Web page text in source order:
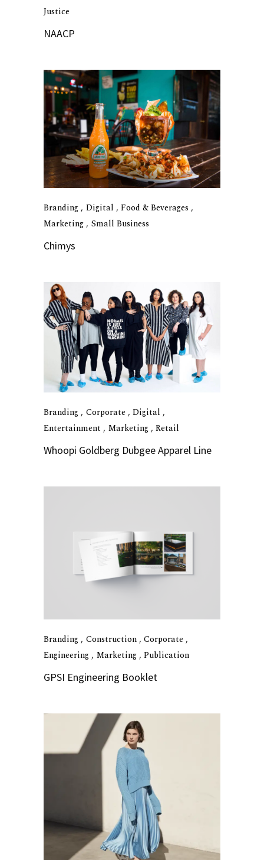
Justice
NAACP
Branding Digital
Food & Beverages
Marketing
Small Business
Chimys
Branding Corporate Digital
Entertainment
Marketing Retail
Whoopi Goldberg Dubgee Apparel Line
Branding Construction Corporate
Engineering
Marketing Publication
GPSI Engineering Booklet